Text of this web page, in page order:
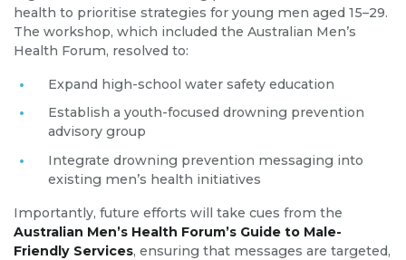
health to prioritise strategies for young men aged 15–29.
The workshop, which included the Australian Men’s
Health Forum, resolved to:
Expand high-school water safety education
Establish a youth-focused drowning prevention
advisory group
Integrate drowning prevention messaging into
existing men’s health initiatives
Importantly, future efforts will take cues from the
Australian Men’s Health Forum’s Guide to Male-
Friendly Services, ensuring that messages are targeted,